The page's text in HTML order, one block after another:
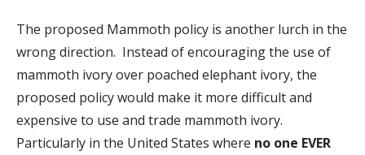
The proposed Mammoth policy is another lurch in the
wrong direction. Instead of encouraging the use of
mammoth ivory over poached elephant ivory, the
proposed policy would make it more difficult and
expensive to use and trade mammoth ivory.
Particularly in the United States where no one EVER